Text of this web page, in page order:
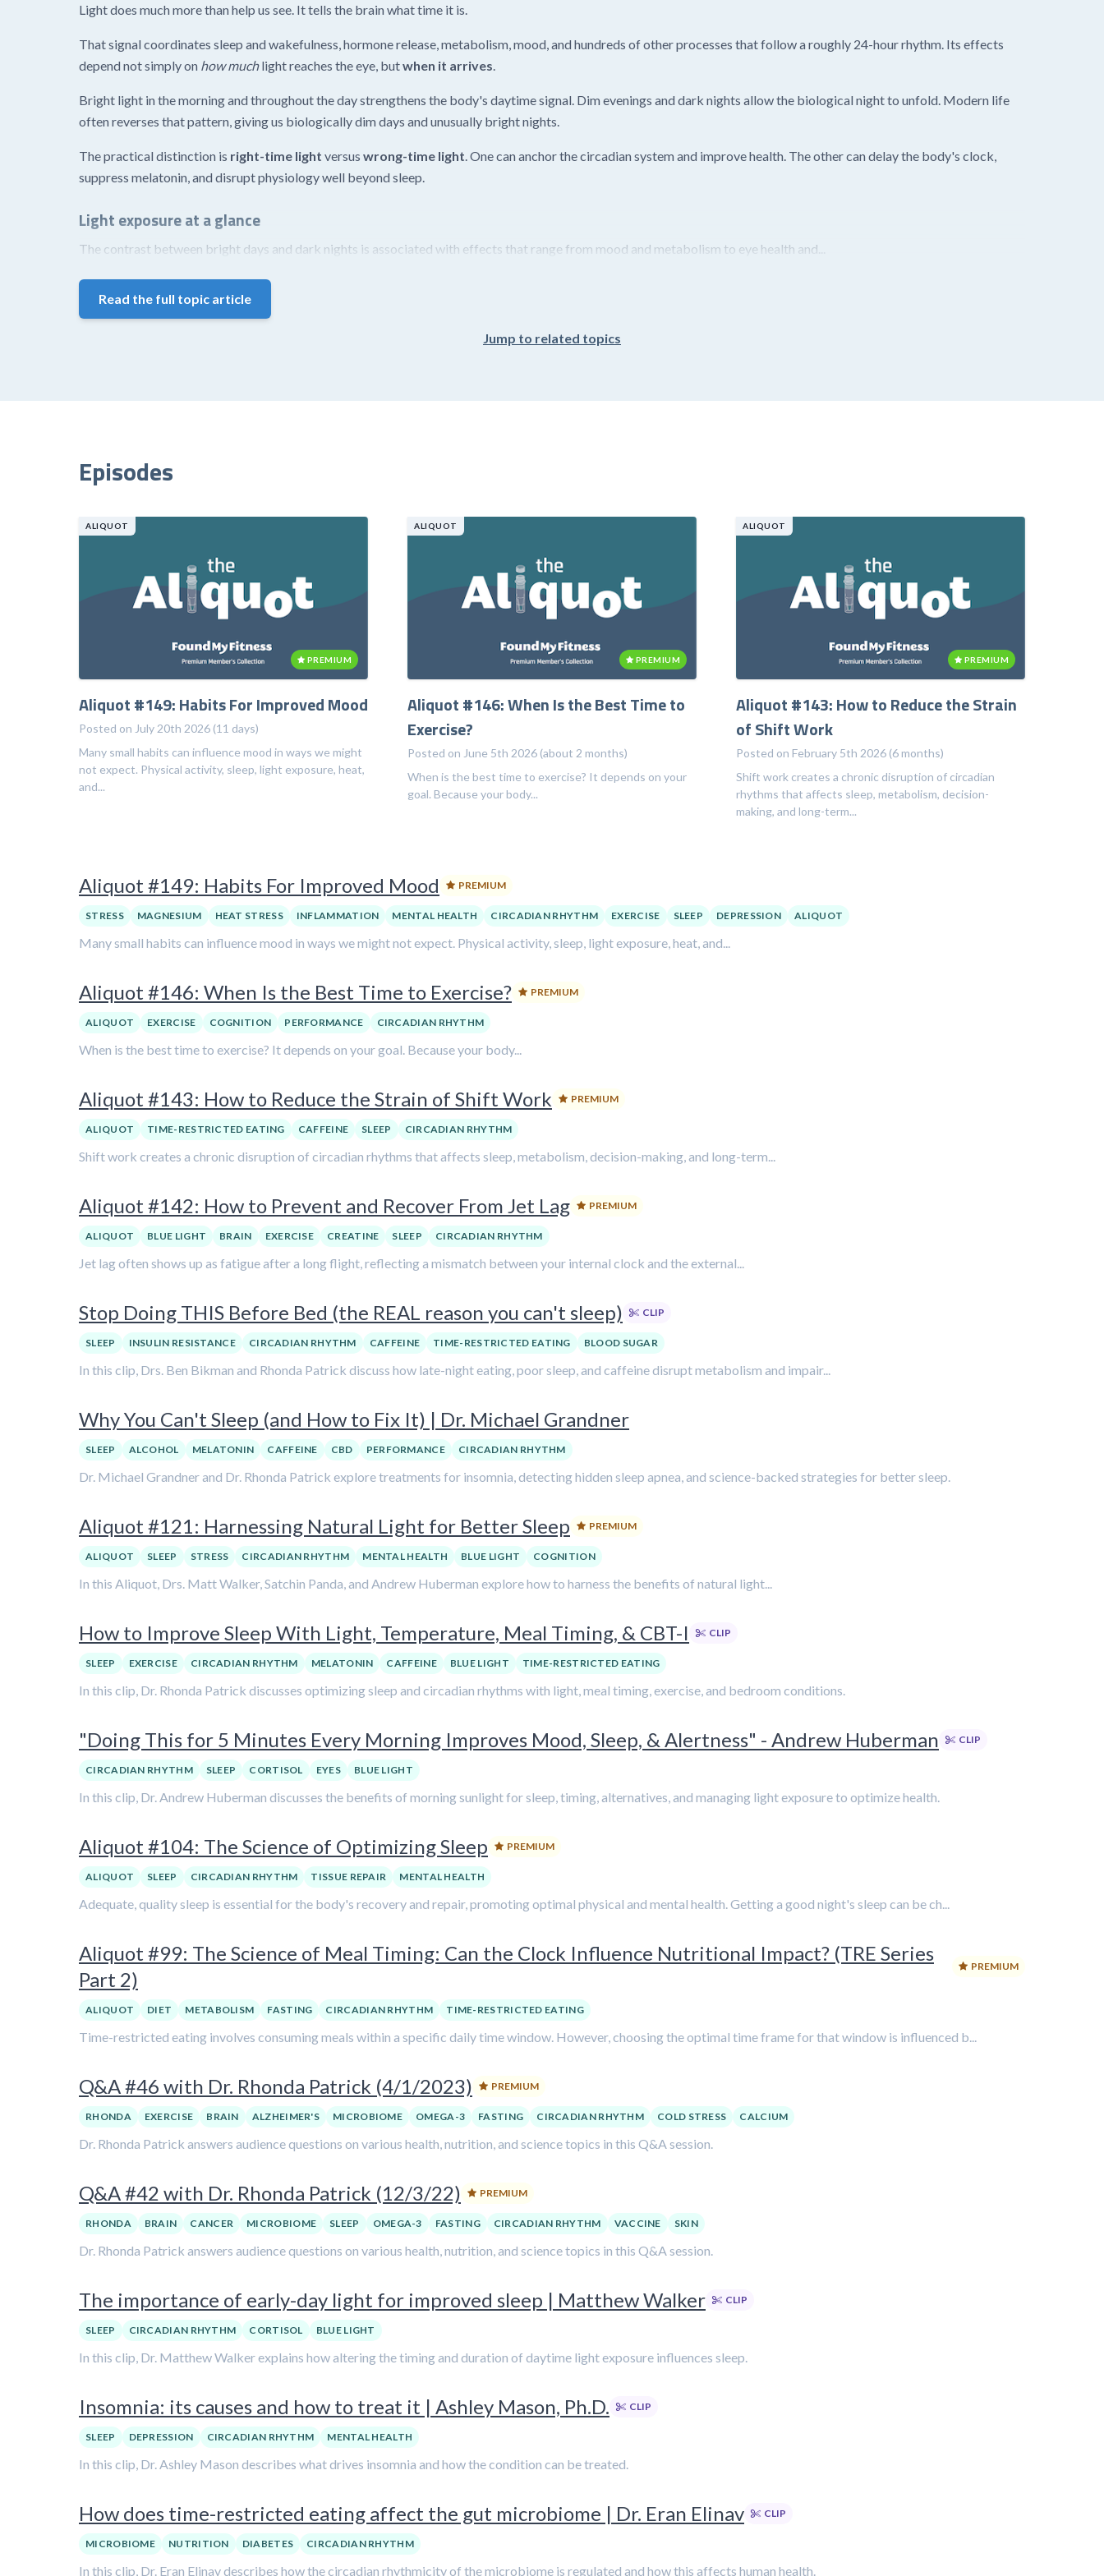
Light does much more than help us see. It tells the brain what time it is.
That signal coordinates sleep and wakefulness, hormone release, metabolism, mood, and hundreds of other processes that follow a roughly 24-hour rhythm. Its effects
depend not simply on how muchlight reaches the eye, butwhen it arrives.
Bright light in the morning and throughout the day strengthens the body's daytime signal. Dim evenings and dark nights allow the biological night to unfold. Modern life
often reverses that pattern, giving us biologically dim days and unusually bright nights.
The practical distinction is right-time light versus wrong-time light. One can anchor the circadian system and improve health. The other can delay the body's clock,
suppress melatonin, and disrupt physiology well beyond sleep.
Light exposure at a glance
The contrast between bright days and dark nights is associated with effects that range from mood and metabolism to eye health and...
Read the full topic article
Jump to related topics
Episodes
ALIQUOT
PREMIUM
Aliquot #149: Habits For Improved Mood
Posted on July 20th 2026 (11 days)
Many small habits can influence mood in ways we might
not expect. Physical activity, sleep, light exposure, heat,
and...
ALIQUOT
PREMIUM
Aliquot #146: When Is the Best Time to
Exercise?
Posted on June 5th 2026 (about 2 months)
When is the best time to exercise? It depends on your
goal. Because your body...
ALIQUOT
PREMIUM
Aliquot #143: How to Reduce the Strain
of Shift Work
Posted on February 5th 2026 (6 months)
Shift work creates a chronic disruption of circadian
rhythms that affects sleep, metabolism, decision-
making, and long-term...
Aliquot #149: Habits For Improved Mood PREMIUM
STRESS MAGNESIUM HEAT STRESS INFLAMMATION MENTAL HEALTH CIRCADIAN RHYTHM EXERCISE SLEEP DEPRESSION ALIQUOT
Many small habits can influence mood in ways we might not expect. Physical activity, sleep, light exposure, heat, and...
Aliquot #146: When Is the Best Time to Exercise? PREMIUM
ALIQUOT EXERCISE COGNITION PERFORMANCE CIRCADIAN RHYTHM
When is the best time to exercise? It depends on your goal. Because your body...
Aliquot #143: How to Reduce the Strain of Shift Work PREMIUM
ALIQUOT TIME-RESTRICTED EATING CAFFEINE SLEEP CIRCADIAN RHYTHM
Shift work creates a chronic disruption of circadian rhythms that affects sleep, metabolism, decision-making, and long-term...
Aliquot #142: How to Prevent and Recover From Jet Lag PREMIUM
ALIQUOT BLUE LIGHT BRAIN EXERCISE CREATINE SLEEP CIRCADIAN RHYTHM
Jet lag often shows up as fatigue after a long flight, reflecting a mismatch between your internal clock and the external...
Stop Doing THIS Before Bed (the REAL reason you can't sleep) CLIP
SLEEP INSULIN RESISTANCE CIRCADIAN RHYTHM CAFFEINE TIME-RESTRICTED EATING BLOOD SUGAR
In this clip, Drs. Ben Bikman and Rhonda Patrick discuss how late-night eating, poor sleep, and caffeine disrupt metabolism and impair...
Why You Can't Sleep (and How to Fix It) | Dr. Michael Grandner
SLEEP ALCOHOL MELATONIN CAFFEINE CBD PERFORMANCE CIRCADIAN RHYTHM
Dr. Michael Grandner and Dr. Rhonda Patrick explore treatments for insomnia, detecting hidden sleep apnea, and science-backed strategies for better sleep.
Aliquot #121: Harnessing Natural Light for Better Sleep PREMIUM
ALIQUOT SLEEP STRESS CIRCADIAN RHYTHM MENTAL HEALTH BLUE LIGHT COGNITION
In this Aliquot, Drs. Matt Walker, Satchin Panda, and Andrew Huberman explore how to harness the benefits of natural light...
How to Improve Sleep With Light, Temperature, Meal Timing, & CBT-I CLIP
SLEEP EXERCISE CIRCADIAN RHYTHM MELATONIN CAFFEINE BLUE LIGHT TIME-RESTRICTED EATING
In this clip, Dr. Rhonda Patrick discusses optimizing sleep and circadian rhythms with light, meal timing, exercise, and bedroom conditions.
"Doing This for 5 Minutes Every Morning Improves Mood, Sleep, & Alertness" - Andrew Huberman CLIP
CIRCADIAN RHYTHM SLEEP CORTISOL EYES BLUE LIGHT
In this clip, Dr. Andrew Huberman discusses the benefits of morning sunlight for sleep, timing, alternatives, and managing light exposure to optimize health.
Aliquot #104: The Science of Optimizing Sleep PREMIUM
ALIQUOT SLEEP CIRCADIAN RHYTHM TISSUE REPAIR MENTAL HEALTH
Adequate, quality sleep is essential for the body's recovery and repair, promoting optimal physical and mental health. Getting a good night's sleep can be ch...
Aliquot #99: The Science of Meal Timing: Can the Clock Influence Nutritional Impact? (TRE Series
Part 2)
PREMIUM
ALIQUOT DIET METABOLISM FASTING CIRCADIAN RHYTHM TIME-RESTRICTED EATING
Time-restricted eating involves consuming meals within a specific daily time window. However, choosing the optimal time frame for that window is influenced b...
Q&A #46 with Dr. Rhonda Patrick (4/1/2023) PREMIUM
RHONDA EXERCISE BRAIN ALZHEIMER'S MICROBIOME OMEGA-3 FASTING CIRCADIAN RHYTHM COLD STRESS CALCIUM
Dr. Rhonda Patrick answers audience questions on various health, nutrition, and science topics in this Q&A session.
Q&A #42 with Dr. Rhonda Patrick (12/3/22) PREMIUM
RHONDA BRAIN CANCER MICROBIOME SLEEP OMEGA-3 FASTING CIRCADIAN RHYTHM VACCINE SKIN
Dr. Rhonda Patrick answers audience questions on various health, nutrition, and science topics in this Q&A session.
The importance of early-day light for improved sleep | Matthew Walker CLIP
SLEEP CIRCADIAN RHYTHM CORTISOL BLUE LIGHT
In this clip, Dr. Matthew Walker explains how altering the timing and duration of daytime light exposure influences sleep.
Insomnia: its causes and how to treat it | Ashley Mason, Ph.D. CLIP
SLEEP DEPRESSION CIRCADIAN RHYTHM MENTAL HEALTH
In this clip, Dr. Ashley Mason describes what drives insomnia and how the condition can be treated.
How does time-restricted eating affect the gut microbiome | Dr. Eran Elinav CLIP
MICROBIOME NUTRITION DIABETES CIRCADIAN RHYTHM
In this clip, Dr. Eran Elinav describes how the circadian rhythmicity of the microbiome is regulated and how this affects human health.